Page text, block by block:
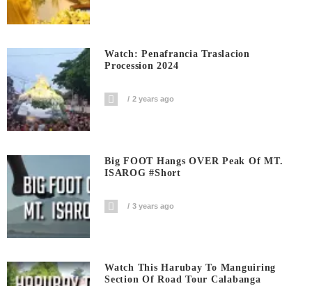
Watch: Penafrancia Traslacion
Procession 2024
2 years ago
Big FOOT Hangs OVER Peak Of MT.
ISAROG #short
3 years ago
Watch This Harubay To Manguiring
Section Of Road Tour Calabanga